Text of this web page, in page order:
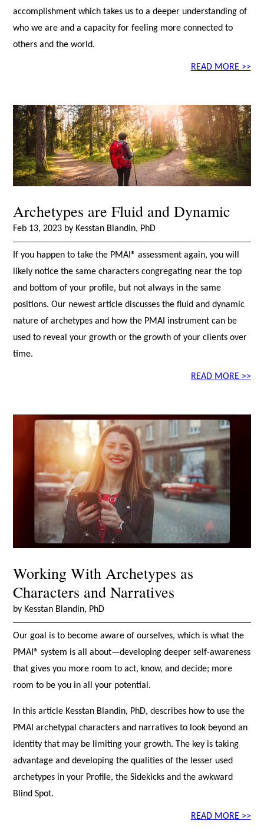
accomplishment which takes us to a deeper understanding of
who we are and a capacity for feeling more connected to
others and the world.
READ MORE >>
Archetypes are Fluid and Dynamic
Feb 13, 2023 by Kesstan Blandin, PhD
If you happen to take the PMAI® assessment again, you will
likely notice the same characters congregating near the top
and bottom of your profile, but not always in the same
positions. Our newest article discusses the fluid and dynamic
nature of archetypes and how the PMAI instrument can be
used to reveal your growth or the growth of your clients over
time.
READ MORE >>
Working With Archetypes as
Characters and Narratives
by Kesstan Blandin, PhD
Our goal is to become aware of ourselves, which is what the
PMAI® system is all about—developing deeper self-awareness
that gives you more room to act, know, and decide; more
room to be you in all your potential.
In this article Kesstan Blandin, PhD, describes how to use the
PMAI archetypal characters and narratives to look beyond an
identity that may be limiting your growth. The key is taking
advantage and developing the qualities of the lesser used
archetypes in your Profile, the Sidekicks and the awkward
Blind Spot.
READ MORE >>